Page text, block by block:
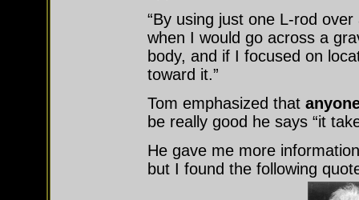
“By using just one L-rod
when I would go across a
body, and if I focused on
toward it.”
Tom emphasized that
be really good he says “it
He gave me more
but I found the following